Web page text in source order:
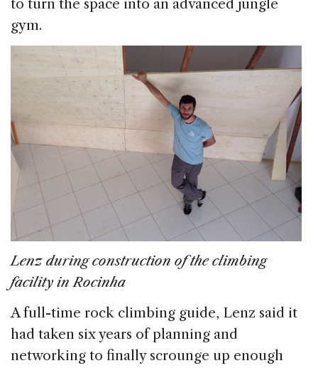
to turn the space into an advanced jungle
gym.
Lenz during construction of the climbing
facility in Rocinha
A full-time rock climbing guide, Lenz said it
had taken six years of planning and
networking to finally scrounge up enough